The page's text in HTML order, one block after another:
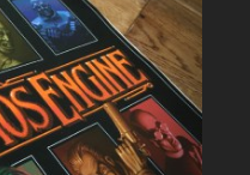
a made of,